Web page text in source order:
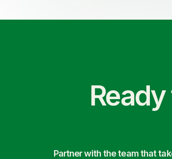
Partner with the team that